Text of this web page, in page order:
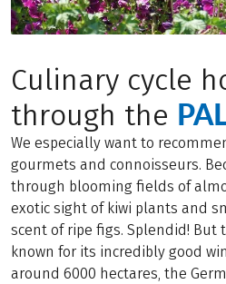
Culinary cycle
through the
We especially want to
gourmets and connoisseurs.
through blooming fields of
exotic sight of kiwi plants and
scent of ripe figs. Splendid! But
known for its incredibly good
around 6000 hectares, the